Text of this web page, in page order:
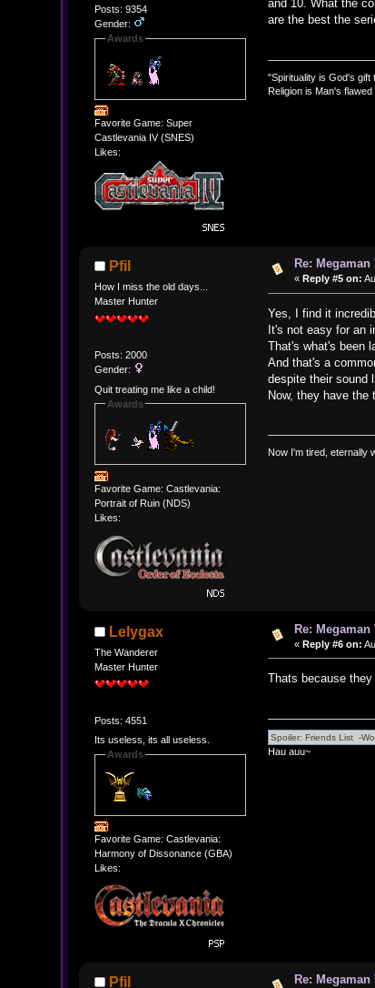
Posts: 9354
Gender:
Awards
Favorite Game: Super
Castlevania IV (SNES)
Likes:
and 10. What the
are the best the
"Spirituality is God's gift
Religion is Man's
Pfil
How I miss the old days...
Master Hunter
Posts: 2000
Gender:
Quit treating me like a child!
Awards
Favorite Game: Castlevania:
Portrait of Ruin (NDS)
Likes:
Re: Megaman
« Reply #5 on:
Yes, I find it
It's not easy for an
That's what's been
And that's a
despite their sound
Now, they have
Now I'm tired, eternally
Lelygax
The Wanderer
Master Hunter
Posts: 4551
Its useless, its all useless.
Awards
Favorite Game: Castlevania:
Harmony of Dissonance (GBA)
Likes:
Re: Megaman
« Reply #6 on:
Thats because
Hau auu~
Pfil Re: Megaman